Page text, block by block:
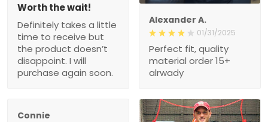
Alexander A.
01/31/2025
Perfect fit, quality
material order 15+
alrwady
Worth the wait!
Definitely takes a little
time to receive but
the product doesn’t
disappoint. I will
purchase again soon.
Connie